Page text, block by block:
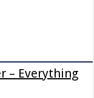
– Everything